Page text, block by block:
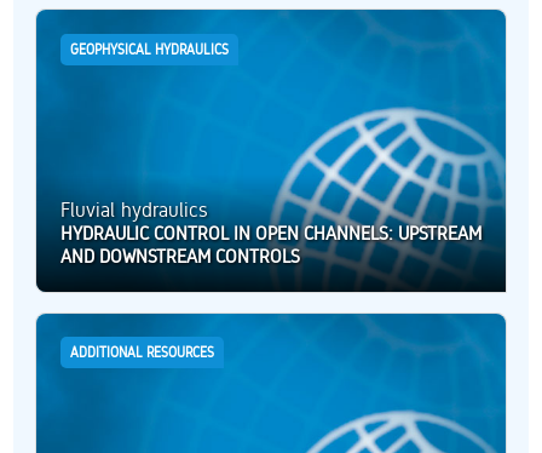
GEOPHYSICAL HYDRAULICS
Fluvial hydraulics
HYDRAULIC CONTROL IN OPEN CHANNELS: UPSTREAM
AND DOWNSTREAM CONTROLS
ADDITIONAL RESOURCES